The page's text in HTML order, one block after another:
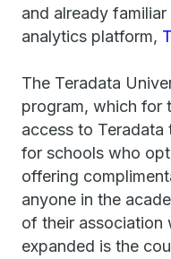
and already
analytics platform,
The Teradata
program, which for
access to
for schools who
offering
anyone in the
of their association
expanded is the